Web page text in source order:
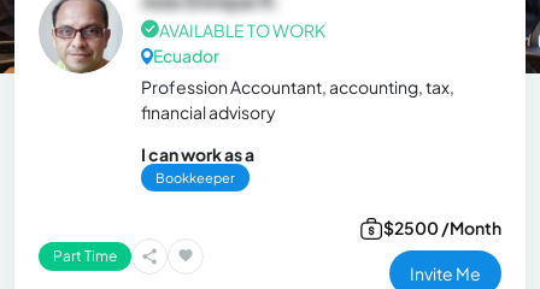
AVAILABLE TO WORK
Ecuador
Profession Accountant, accounting, tax,
financial advisory
I can work as a
Bookkeeper
Part Time
$2500 /Month
Invite Me